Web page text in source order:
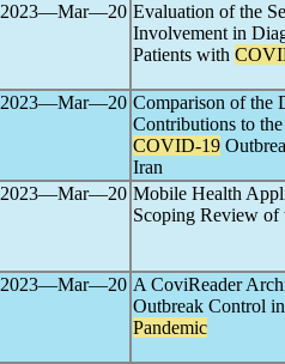
2023―Mar―20 Evaluation of the
Involvement in
Patients with
2023―Mar―20 Comparison of the
Contributions to
COVID-19
Iran
2023―Mar―20 Mobile Health
Scoping Review of
2023―Mar―20 A CoviReader
Outbreak Control
Pandemic